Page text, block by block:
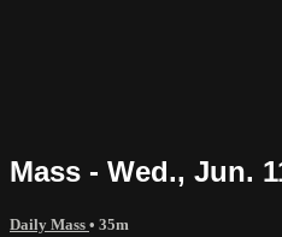
Mass - Wed., Jun.
Daily Mass • 35m